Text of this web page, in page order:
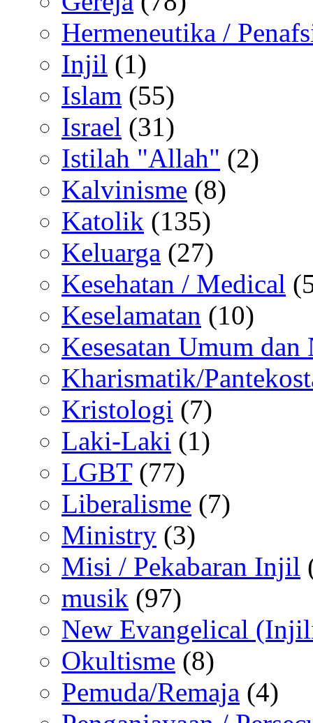
Hermeneutika /
Injil (1)
Islam (55)
Israel (31)
Istilah "Allah" (2)
Kalvinisme (8)
Katolik (135)
Keluarga (27)
Kesehatan / Medical
Keselamatan (10)
Kesesatan Umum dan
Kharismatik/
Kristologi (7)
Laki-Laki (1)
LGBT(77)
Liberalisme (7)
Ministry (3)
Misi / Pekabaran Injil
musik (97)
New Evangelical
Okultisme (8)
Pemuda/Remaja (4)